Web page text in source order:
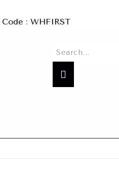
: WHFIRST